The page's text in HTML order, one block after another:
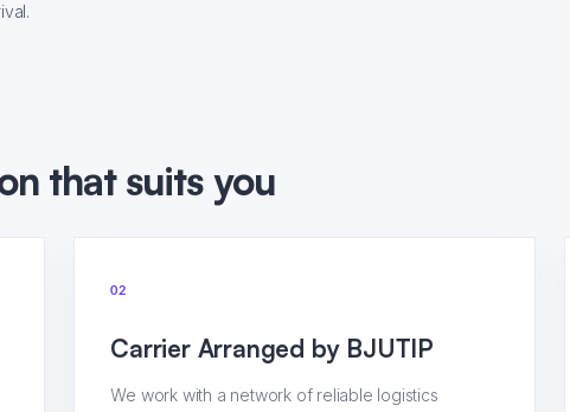
that suits you
02
Carrier Arranged by BJUTIP
We work with a network of reliable logistics